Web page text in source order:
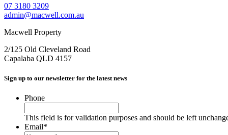
07 3180 3209
admin@macwell.com.au
Macwell Property
2/125 Old Cleveland Road
Capalaba QLD 4157
Sign up to our newsletter for the latest news
Phone
This field is for validation purposes and should be left
Email*